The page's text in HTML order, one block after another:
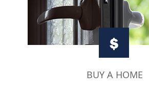
BUY A HOME